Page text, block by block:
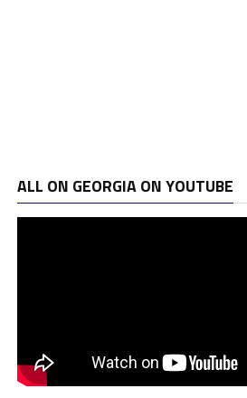
ALL ON GEORGIA ON YOUTUBE